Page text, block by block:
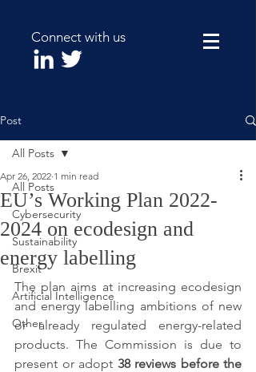
Connect with us
Post
All Posts
Cybersecurity
Sustainability
Brexit
Artificial Intelligence
Other
All Posts
EU’s Working Plan 2022-
2024 on ecodesign and
energy labelling
Apr 26, 2022 1 min read
The plan aims at increasing ecodesign
and energy labelling ambitions of new
or already regulated energy-related
products. The Commission is due to
present or adopt 38 reviews before the